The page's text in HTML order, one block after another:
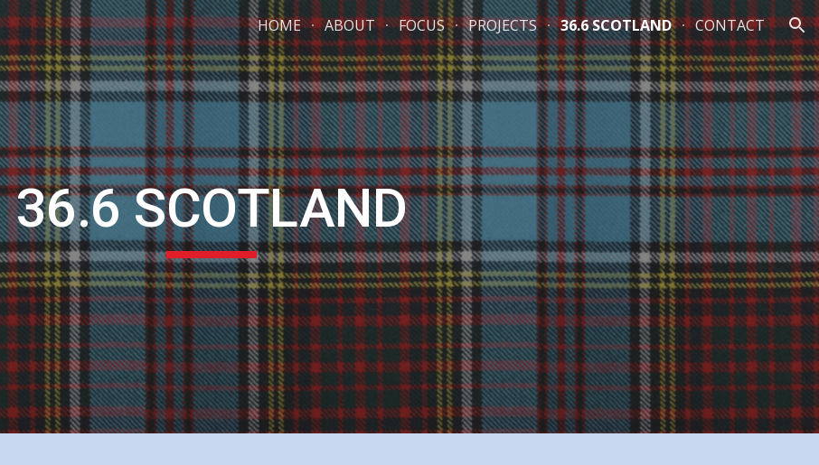
Skip to main content Skip to navigation
HOME ABOUT FOCUS PROJECTS 36.6 SCOTLAND CONTACT
36.6 SCOTLAND